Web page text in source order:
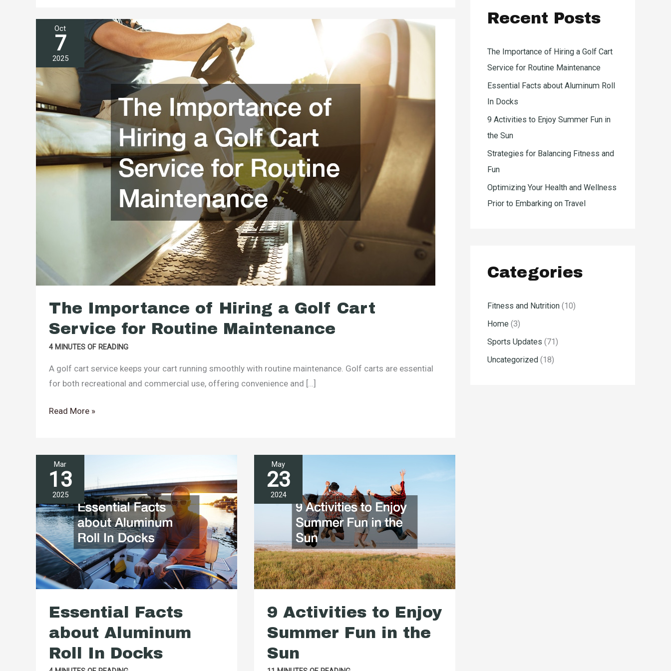
Oct
7
2025
The Importance of Hiring a Golf Cart
Service for Routine Maintenance
4 MINUTES OF READING
A golf cart service keeps your cart running smoothly with routine maintenance. Golf carts are essential
for both recreational and commercial use, offering convenience and […]
The
Hiring
a
Golf
Cart
Service
for
Routine
Maintenance
Read More »
Mar
13
2025
Essential Facts
about Aluminum
Roll In Docks
May
23
2024
9 Activities to Enjoy
Summer Fun in the
Sun
o
r
:
Recent Posts
The Importance of Hiring a Golf Cart
Service for Routine Maintenance
Essential Facts about Aluminum Roll
In Docks
9 Activities to Enjoy Summer Fun in
the Sun
Strategies for Balancing Fitness and
Fun
Optimizing Your Health and Wellness
Prior to Embarking on Travel
Categories
Fitness and Nutrition (10)
Home (3)
Sports Updates (71)
Uncategorized (18)